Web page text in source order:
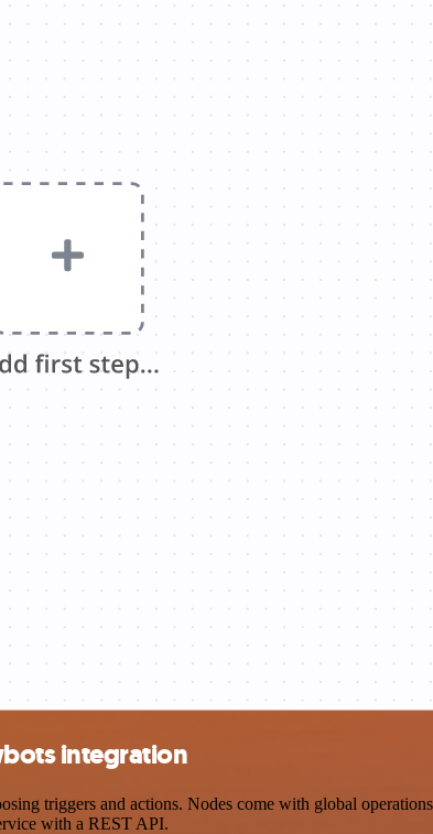
integration
triggers and actions. Nodes come with global
with a REST API.